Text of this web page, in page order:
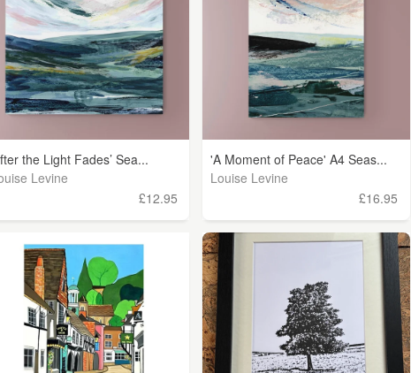
the Light Fades’ Sea...
Levine
£12.95
'A Moment of Peace' A4 Seas...
Louise Levine
£16.95